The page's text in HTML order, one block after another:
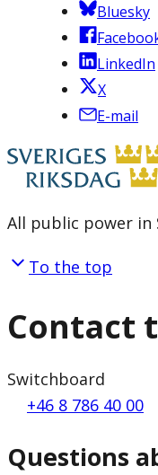
Bluesky
LinkedIn
X
E-mail
All public power in
To the top
Contact
Switchboard
+46 8 786 40 00
Questions